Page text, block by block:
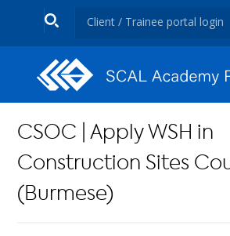
Client / Trainee portal login
CSOC | Apply WSH in
Construction Sites
(Burmese)